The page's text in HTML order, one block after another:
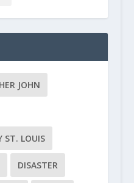
JOHN
ST. LOUIS
DISASTER